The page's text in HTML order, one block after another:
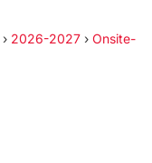
› 2026-2027 › Onsite-